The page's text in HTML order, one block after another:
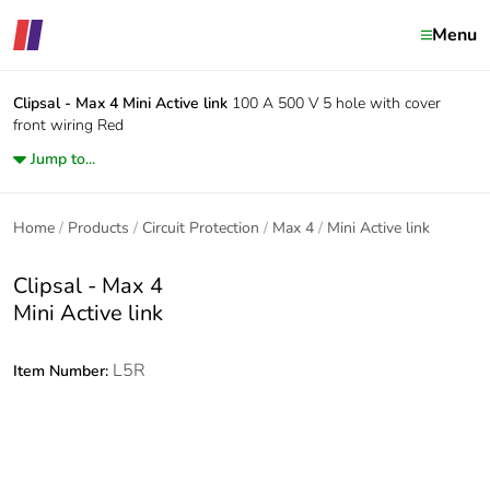
Menu
Clipsal - Max 4 Mini Active link 100 A 500 V 5 hole with cover
front wiring Red
Jump to...
Home Products Circuit Protection Max 4 Mini Active link
Clipsal - Max 4
Mini Active link
Item Number: L5R